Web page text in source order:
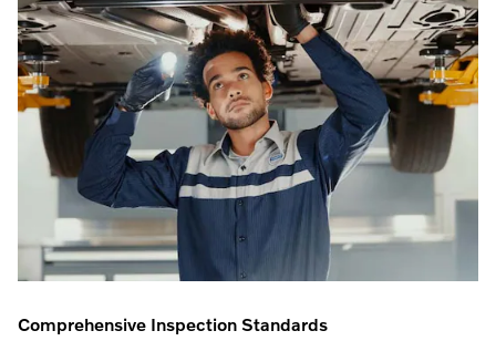
Comprehensive Inspection Standards